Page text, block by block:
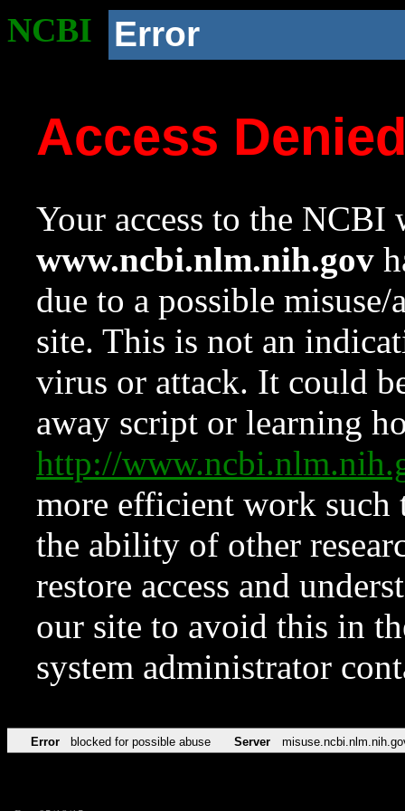
NCBI Error
Access
Your access to the NCBI
www.ncbi.nlm.nih.gov
due to a possible
site. This is not an
virus or attack. It could
away script or learning
http://
more efficient work such
the ability of other
restore access and
our site to avoid this in
system administrator
Error blocked for possible abuse Server